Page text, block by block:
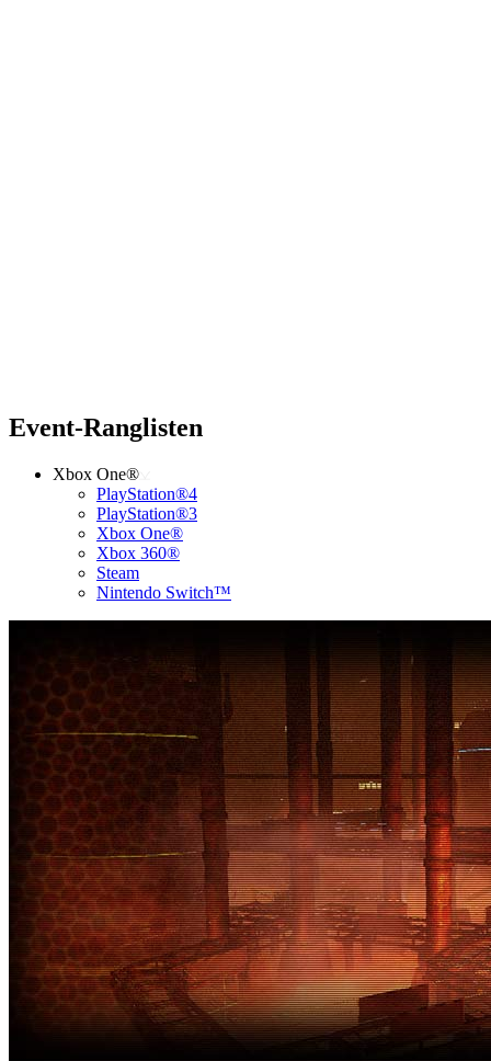
Event-Ranglisten
Xbox One®
PlayStation®4
PlayStation®3
Xbox One®
Xbox 360®
Steam
Nintendo Switch™